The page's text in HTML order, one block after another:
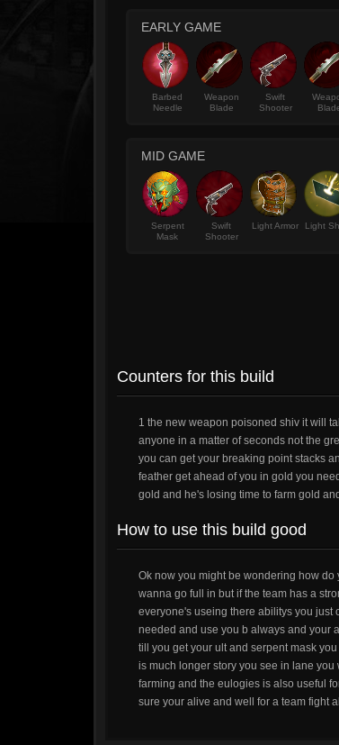
EARLY GAME
Barbed
Needle
Weapon
Blade
Swift
Shooter
MID GAME
Serpent
Mask
Swift
Shooter
Light Armor Light
Counters for this build
1 the new weapon poisoned shiv it will
anyone in a matter of seconds not the
you can get your breaking point stacks
feather get ahead of you in gold you
gold and he's losing time to farm gold
How to use this build good
Ok now you might be wondering how
wanna go full in but if the team has a
everyone's useing there abilitys you just
needed and use you b always and your
till you get your ult and serpent mask
is much longer story you see in lane
farming and the eulogies is also useful
sure your alive and well for a team fight